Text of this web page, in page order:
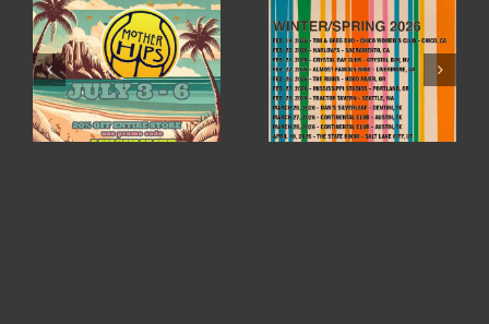
4TH OF JULY SALE
WINTER / SPRING
2026